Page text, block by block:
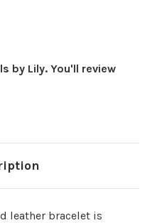
by Lily. You'll review
leather bracelet is